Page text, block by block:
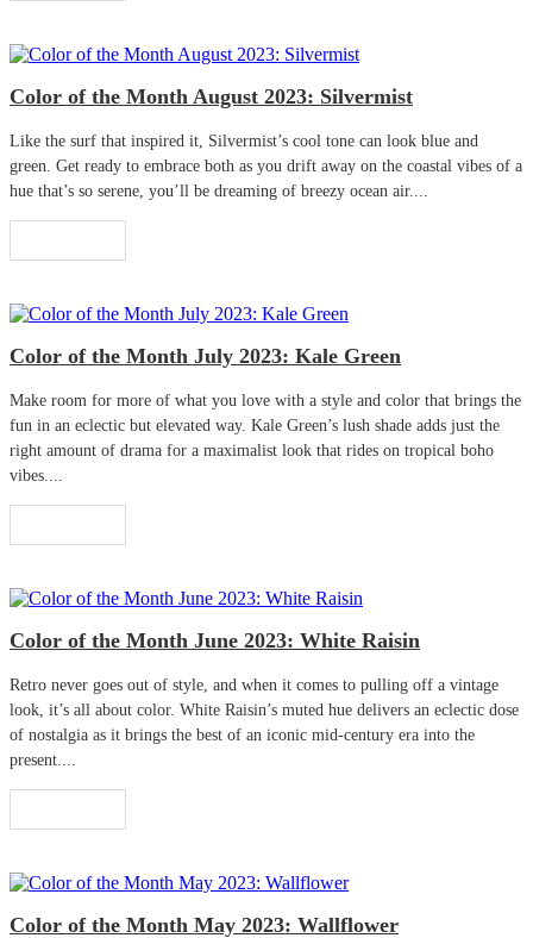
Color of the Month August 2023: Silvermist
Like the surf that inspired it, Silvermist’s cool tone can look blue and
green. Get ready to embrace both as you drift away on the coastal vibes of a
hue that’s so serene, you’ll be dreaming of breezy ocean air....
Color of the Month July 2023: Kale Green
Make room for more of what you love with a style and color that brings the
fun in an eclectic but elevated way. Kale Green’s lush shade adds just the
right amount of drama for a maximalist look that rides on tropical boho
vibes....
Color of the Month June 2023: White Raisin
Retro never goes out of style, and when it comes to pulling off a vintage
look, it’s all about color. White Raisin’s muted hue delivers an eclectic dose
of nostalgia as it brings the best of an iconic mid-century era into the
present....
Color of the Month May 2023: Wallflower